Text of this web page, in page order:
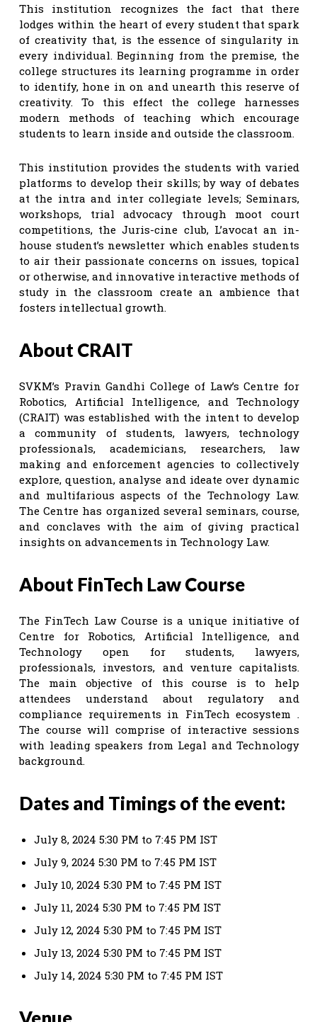
This institution recognizes the fact that there
lodges within the heart of every student that spark
of creativity that, is the essence of singularity in
every individual. Beginning from the premise, the
college structures its learning programme in order
to identify, hone in on and unearth this reserve of
creativity. To this effect the college harnesses
modern methods of teaching which encourage
students to learn inside and outside the classroom.
This institution provides the students with varied
platforms to develop their skills; by way of debates
at the intra and inter collegiate levels; Seminars,
workshops, trial advocacy through moot court
competitions, the Juris-cine club, L’avocat an in-
house student’s newsletter which enables students
to air their passionate concerns on issues, topical
or otherwise, and innovative interactive methods of
study in the classroom create an ambience that
fosters intellectual growth.
About CRAIT
SVKM’s Pravin Gandhi College of Law’s Centre for
Robotics, Artificial Intelligence, and Technology
(CRAIT) was established with the intent to develop
a community of students, lawyers, technology
professionals, academicians, researchers, law
making and enforcement agencies to collectively
explore, question, analyse and ideate over dynamic
and multifarious aspects of the Technology Law.
The Centre has organized several seminars, course,
and conclaves with the aim of giving practical
insights on advancements in Technology Law.
About FinTech Law Course
The FinTech Law Course is a unique initiative of
Centre for Robotics, Artificial Intelligence, and
Technology open for students, lawyers,
professionals, investors, and venture capitalists.
The main objective of this course is to help
attendees understand about regulatory and
compliance requirements in FinTech ecosystem .
The course will comprise of interactive sessions
with leading speakers from Legal and Technology
background.
Dates and Timings of the event:
July 8, 2024 5:30 PM to 7:45 PM IST
July 9, 2024 5:30 PM to 7:45 PM IST
July 10, 2024 5:30 PM to 7:45 PM IST
July 11, 2024 5:30 PM to 7:45 PM IST
July 12, 2024 5:30 PM to 7:45 PM IST
July 13, 2024 5:30 PM to 7:45 PM IST
July 14, 2024 5:30 PM to 7:45 PM IST